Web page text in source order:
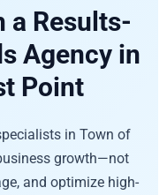
a Results-
Agency in
Point
in Town of
growth—not
and optimize high-